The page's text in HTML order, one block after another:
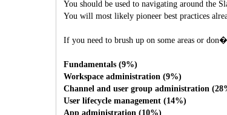
You should be used to navigating around the
You will most likely pioneer best practices
If you need to brush up on some areas or
Fundamentals (9%)
Workspace administration (9%)
Channel and user group administration
User lifecycle management (14%)
App administration (10%)